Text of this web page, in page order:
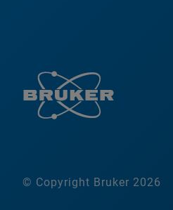
© Copyright Bruker 2026